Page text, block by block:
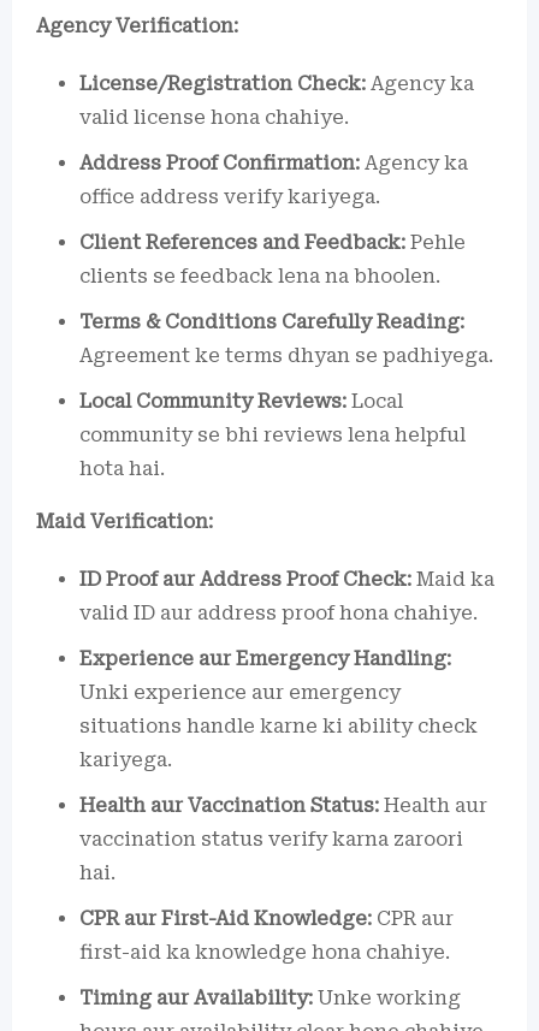
Agency Verification:
License/Registration Check: Agency ka
valid license hona chahiye.
Address Proof Confirmation: Agency ka
office address verify kariyega.
Client References and Feedback: Pehle
clients se feedback lena na bhoolen.
Terms & Conditions Carefully Reading:
Agreement ke terms dhyan se padhiyega.
Local Community Reviews: Local
community se bhi reviews lena helpful
hota hai.
Maid Verification:
ID Proof aur Address Proof Check: Maid ka
valid ID aur address proof hona chahiye.
Experience aur Emergency Handling:
Unki experience aur emergency
situations handle karne ki ability check
kariyega.
Health aur Vaccination Status: Health aur
vaccination status verify karna zaroori
hai.
CPR aur First-Aid Knowledge: CPR aur
first-aid ka knowledge hona chahiye.
Timing aur Availability: Unke working